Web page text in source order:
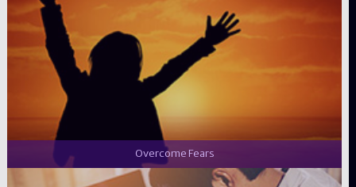
Overcome Fears